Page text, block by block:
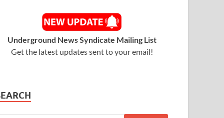
Underground News Syndicate Mailing List
Get the latest updates sent to your email!